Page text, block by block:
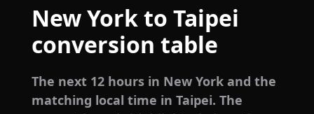
New York to Taipei
conversion table
The next 12 hours in New York and the
matching local time in Taipei. The